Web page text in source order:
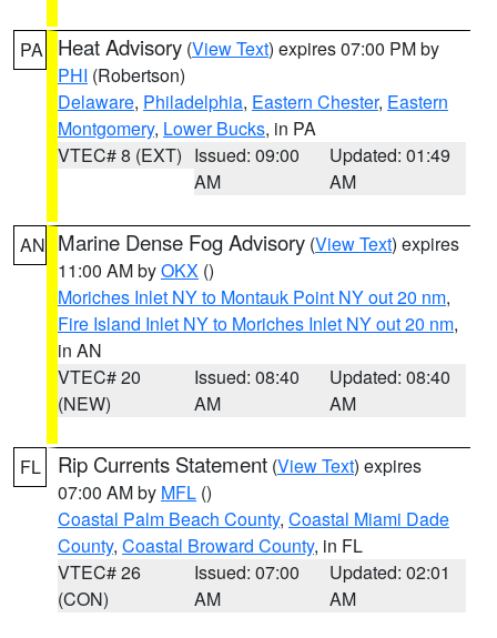
PA Heat Advisory (View Text) expires 07:00 PM by
PHI (Robertson)
Delaware, Philadelphia, Eastern Chester, Eastern
Montgomery, Lower Bucks, in PA
VTEC# 8 (EXT) Issued: 09:00
AM
Updated: 01:49
AM
AN Marine Dense Fog Advisory (View Text) expires
11:00 AM byOKX ()
Moriches Inlet NY to Montauk Point NY out 20 nm,
Fire Island Inlet NY to Moriches Inlet NY out 20 nm,
in AN
VTEC# 20
(NEW)
Issued: 08:40
AM
Updated: 08:40
AM
FL Rip Currents Statement (View Text) expires
07:00 AM by MFL ()
Coastal Palm Beach County, Coastal Miami Dade
County, Coastal Broward County, in FL
VTEC# 26
(CON)
Issued: 07:00
AM
Updated: 02:01
AM